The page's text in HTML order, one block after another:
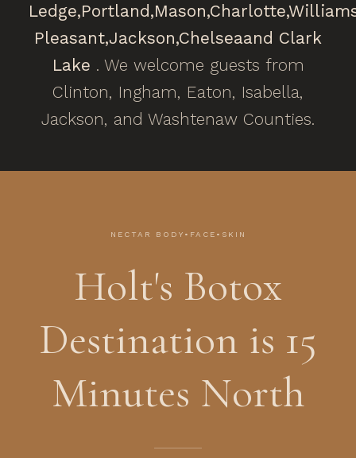
Ledge,Portland,Mason,Charlotte,
Pleasant,Jackson,Chelseaand Clark
Lake . We welcome guests from
Clinton, Ingham, Eaton, Isabella,
Jackson, and Washtenaw Counties.
NECTAR BODY•FACE•SKIN
Holt's Botox
Destination is 15
Minutes North